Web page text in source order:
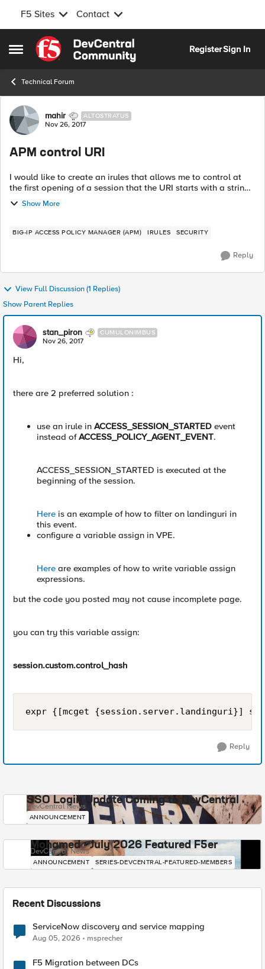
F5 Sites Contact
Open Side Menu
Skip to content
RegisterSign In
Technical Forum
Forum Discussion
mahir ALTOSTRATUS
Nov 26, 2017
APM control URI
I would like to create an irules that allows me to control at
the first opening of a session that the URI starts with a string /
ABCDE / and after it redesigns the flow to the pool.the
problem when I...
Show More
BIG-IP ACCESS POLICY MANAGER (APM) IRULES SECURITY
Reply
View Full Discussion (1 Replies)
Show Parent Replies
stan_piron CUMULONIMBUS
Nov 26, 2017
Hi,
there are 2 preferred solution :
use an irule in ACCESS_SESSION_STARTED event
instead ofACCESS_POLICY_AGENT_EVENT.
ACCESS_SESSION_STARTED is executed at the
beginning of the session.
Here is an example of how to filter on landinguri in
this event.
configure a variable assign in VPE.
Here are examples of how to write variable assign
expressions.
but the code you posted may not cause incomplete page.
you can try this variable assign:
session.custom.control_hash
Reply
SSO Login Update Coming to DevCentral
DevCentral News
ANNOUNCEMENT
Mohamed - July 2026 Featured F5er
DevCentral News
ANNOUNCEMENT SERIES-DEVCENTRAL-FEATURED-MEMBERS
Recent Discussions
ServiceNow discovery and service mapping
Aug 05, 2026 msprecher
F5 Migration between DCs